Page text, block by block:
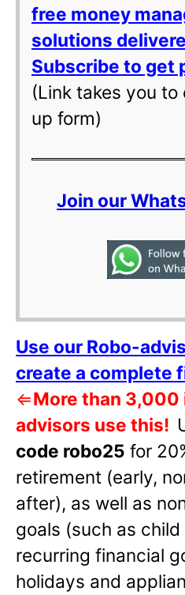
free money
solutions
Subscribe to get
(Link takes you to
up form)
Join our
Use our Robo-
create a complete
⇐More than 3,000
advisors use this!
code robo25 for
retirement (early,
after), as well as
goals (such as
recurring financial
holidays and